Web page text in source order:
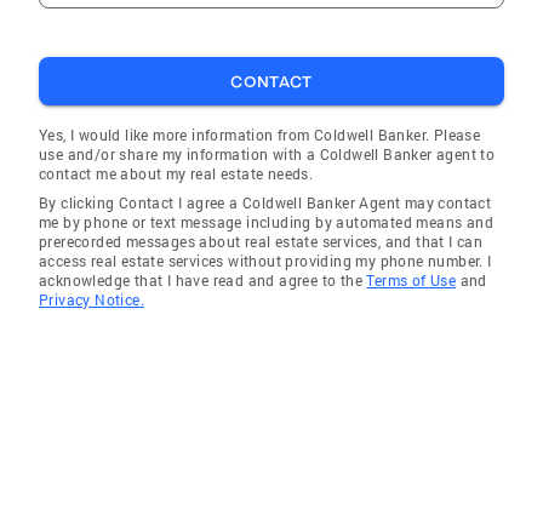
CONTACT
Yes, I would like more information from Coldwell Banker. Please
use and/or share my information with a Coldwell Banker agent to
contact me about my real estate needs.
By clicking Contact I agree a Coldwell Banker Agent may contact
me by phone or text message including by automated means and
prerecorded messages about real estate services, and that I can
access real estate services without providing my phone number. I
acknowledge that I have read and agree to theTerms of Use and
Privacy Notice.